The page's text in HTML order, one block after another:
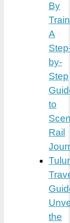
By
A
by-
Step
to
Rail
the